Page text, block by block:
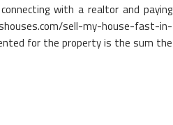
with a realtor and paying
sell-my-house-fast-in-
for the property is the sum the